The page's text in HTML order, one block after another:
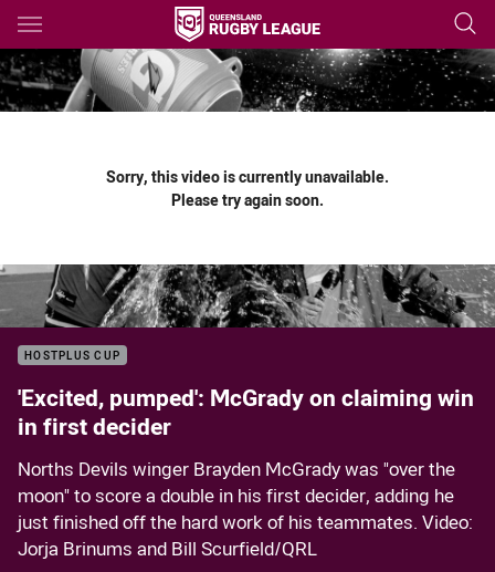
Main
You have skipped the navigation, tab for page content
Sorry, this video is currently unavailable.
Please try again soon.
HOSTPLUS CUP
'Excited, pumped': McGrady on claiming win
in first decider
Norths Devils winger Brayden McGrady was "over the
moon" to score a double in his first decider, adding he
just finished off the hard work of his teammates. Video:
Jorja Brinums and Bill Scurfield/QRL